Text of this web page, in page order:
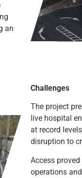
an
Challenges
The project
live hospital
at record
disruption to
Access
operations